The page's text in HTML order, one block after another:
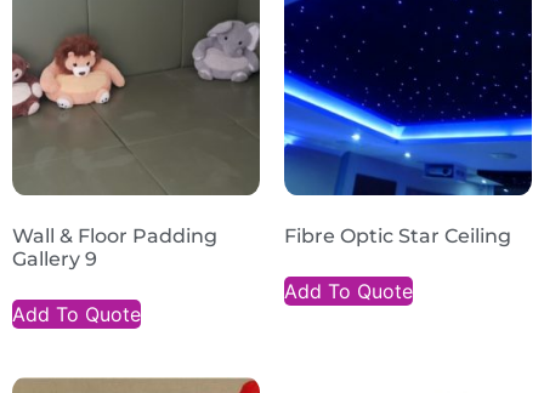
Wall & Floor Padding
Gallery 9
Add To Quote
Fibre Optic Star Ceiling
Add To Quote